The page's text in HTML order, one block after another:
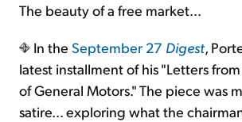
The beauty of a free market...
In the September 27 Digest,
latest installment of his "Letters
of General Motors." The piece was
satire... exploring what the